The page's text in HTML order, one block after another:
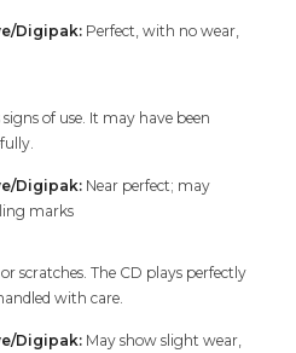
Digipak: Perfect, with no wear,
of use. It may have been
Digipak: Near perfect; may
marks
scratches. The CD plays perfectly
with care.
Digipak: May show slight wear,